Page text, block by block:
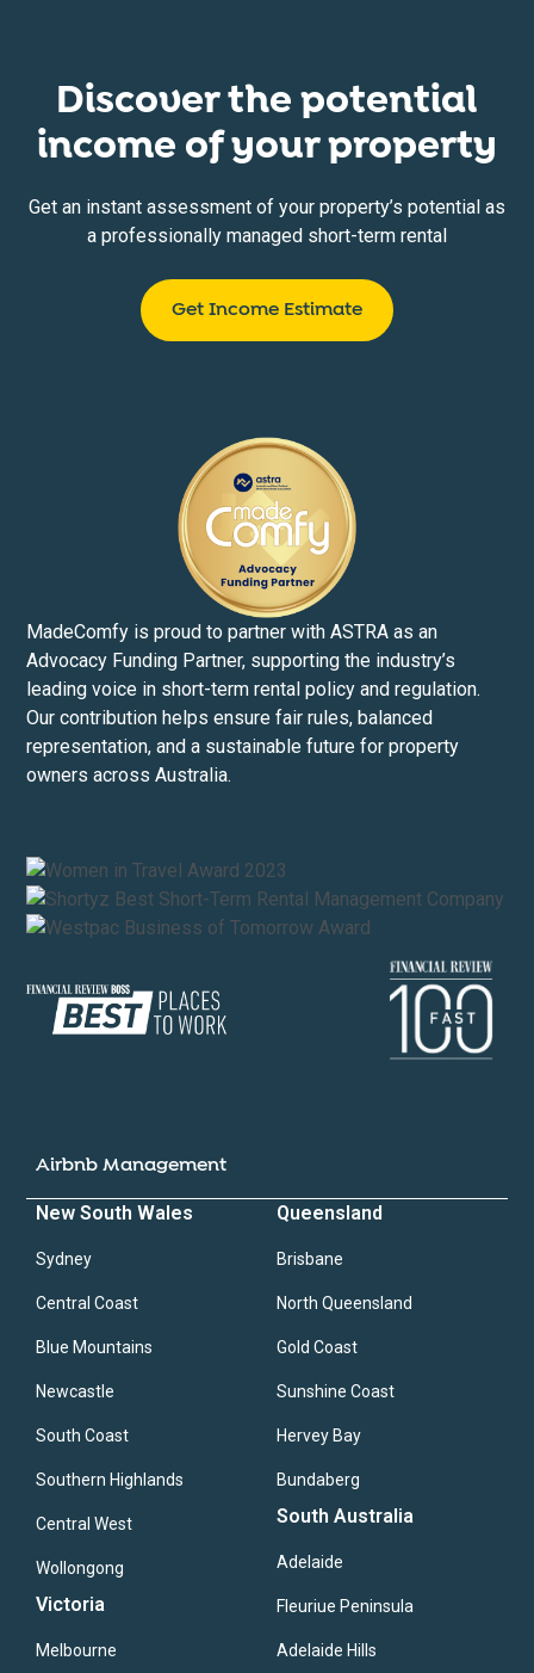
Discover the potential
income of your property
Get an instant assessment of your property’s potential as
a professionally managed short-term rental
Get Income Estimate
MadeComfy is proud to partner with ASTRA as an
Advocacy Funding Partner, supporting the industry’s
leading voice in short-term rental policy and regulation.
Our contribution helps ensure fair rules, balanced
representation, and a sustainable future for property
owners across Australia.
Airbnb Management
New South Wales
Sydney
Central Coast
Blue Mountains
Newcastle
South Coast
Southern Highlands
Central West
Wollongong
Victoria
Melbourne
Queensland
Brisbane
North Queensland
Gold Coast
Sunshine Coast
Hervey Bay
Bundaberg
South Australia
Adelaide
Fleuriue Peninsula
Adelaide Hills